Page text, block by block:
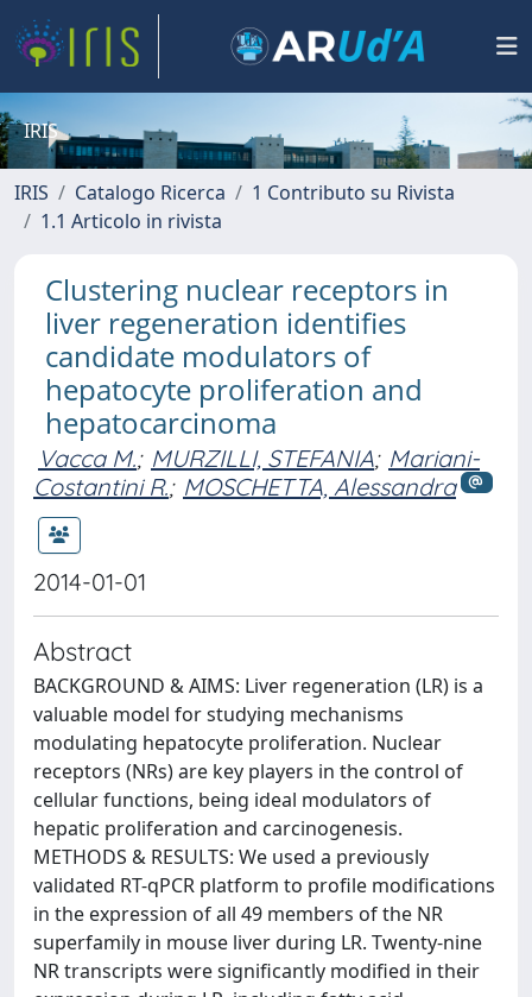
IRIS
IRIS Catalogo Ricerca
1 Contributo su Rivista
1.1 Articolo in rivista
Clustering nuclear receptors in
liver regeneration identifies
candidate modulators of
hepatocyte proliferation and
hepatocarcinoma
Vacca M.; MURZILLI, STEFANIA; Mariani-
Costantini R.; MOSCHETTA, Alessandra
2014-01-01
Abstract
BACKGROUND & AIMS: Liver regeneration (LR) is a
valuable model for studying mechanisms
modulating hepatocyte proliferation. Nuclear
receptors (NRs) are key players in the control of
cellular functions, being ideal modulators of
hepatic proliferation and carcinogenesis.
METHODS & RESULTS: We used a previously
validated RT-qPCR platform to profile modifications
in the expression of all 49 members of the NR
superfamily in mouse liver during LR. Twenty-nine
NR transcripts were significantly modified in their